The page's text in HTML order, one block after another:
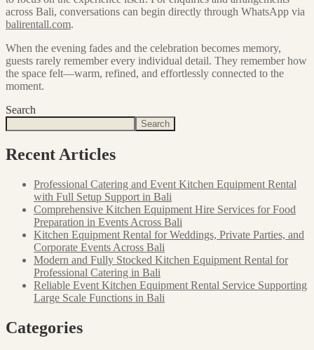
across Bali, conversations can begin directly through WhatsApp via
balirentall.com.
When the evening fades and the celebration becomes memory,
guests rarely remember every individual detail. They remember how
the space felt—warm, refined, and effortlessly connected to the
moment.
Search
Search
Recent Articles
Professional Catering and Event Kitchen Equipment Rental
with Full Setup Support in Bali
Comprehensive Kitchen Equipment Hire Services for Food
Preparation in Events Across Bali
Kitchen Equipment Rental for Weddings, Private Parties, and
Corporate Events Across Bali
Modern and Fully Stocked Kitchen Equipment Rental for
Professional Catering in Bali
Reliable Event Kitchen Equipment Rental Service Supporting
Large Scale Functions in Bali
Categories